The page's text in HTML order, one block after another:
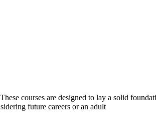
courses are designed to lay a solid
future careers or an adult